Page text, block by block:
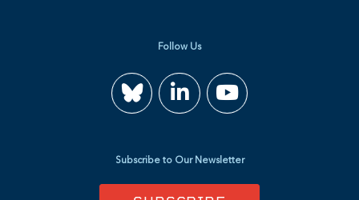
Follow Us
Join
us
on
Watch
us
on
Subscribe to Our Newsletter